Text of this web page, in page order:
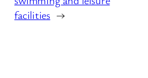
facilities →